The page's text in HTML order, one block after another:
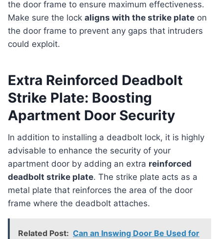
the door frame to ensure maximum effectiveness.
Make sure the lock aligns with the strike plate on
the door frame to prevent any gaps that intruders
could exploit.
Extra Reinforced Deadbolt
Strike Plate: Boosting
Apartment Door Security
In addition to installing a deadbolt lock, it is highly
advisable to enhance the security of your
apartment door by adding an extra reinforced
deadbolt strike plate. The strike plate acts as a
metal plate that reinforces the area of the door
frame where the deadbolt attaches.
Related Post: Can an Inswing Door Be Used for